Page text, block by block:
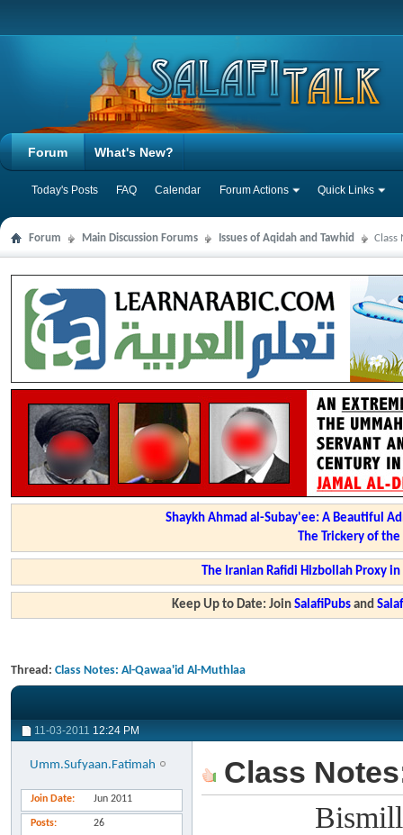
Forum
Today's Posts FAQ Calendar Forum Actions Quick Links
What's New?
Forum Main Discussion Forums Issues of Aqidah and Tawhid Class
Shaykh Ahmad al-Subay'ee: A Beautiful
The Trickery of
The Iranian Rafidi Hizbollah Proxy
Keep Up to Date: JoinSalafiPubs and
Thread: Class Notes: Al-Qawaa'id Al-Muthlaa
11-03-2011 12:24 PM
Umm.Sufyaan.Fatimah
Join Date Jun 2011
Posts 26
Class